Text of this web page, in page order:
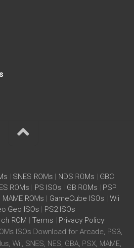
| SNES ROMs | NDS ROMs | GBC
ROMs | PS ISOs | GB ROMs | PSP
MAME ROMs | GameCube ISOs | Wii
Geo ISOs | PS2 ISOs
ROM |Terms | Privacy Policy
ISOs Download for Arcade, PS3,
Wii, SNES, NES, GBA, PSX, MAME,